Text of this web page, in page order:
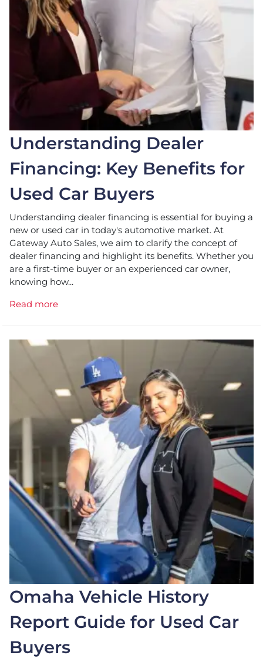
Understanding Dealer
Financing: Key Benefits for
Used Car Buyers
Understanding dealer financing is essential for buying a
new or used car in today's automotive market. At
Gateway Auto Sales, we aim to clarify the concept of
dealer financing and highlight its benefits. Whether you
are a first-time buyer or an experienced car owner,
knowing how...
Read more
Omaha Vehicle History
Report Guide for Used Car
Buyers